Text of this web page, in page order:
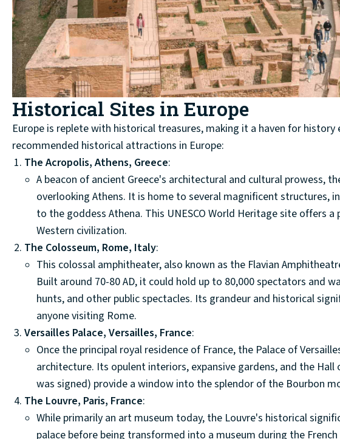
Historical Sites in Europe
Europe is replete with historical treasures, making it a haven for
recommended historical attractions in Europe:
The Acropolis, Athens, Greece:
A beacon of ancient Greece's architectural and cultural prowess,
overlooking Athens. It is home to several magnificent structures,
to the goddess Athena. This UNESCO World Heritage site offers
Western civilization.
The Colosseum, Rome, Italy:
This colossal amphitheater, also known as the Flavian
Built around 70-80 AD, it could hold up to 80,000 spectators and
hunts, and other public spectacles. Its grandeur and historical
anyone visiting Rome.
Versailles Palace, Versailles, France:
Once the principal royal residence of France, the Palace of
architecture. Its opulent interiors, expansive gardens, and the
was signed) provide a window into the splendor of the Bourbon
The Louvre, Paris, France:
While primarily an art museum today, the Louvre's historical
palace before being transformed into a museum during the